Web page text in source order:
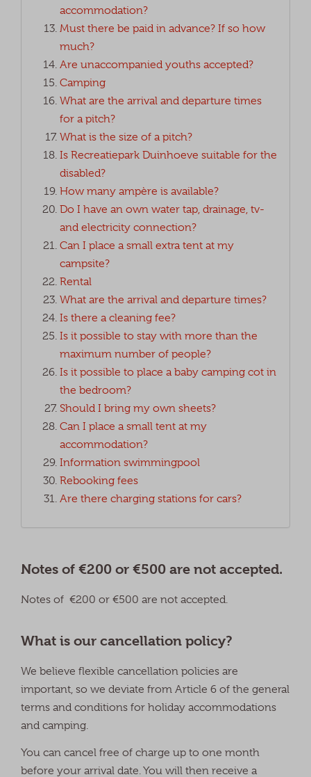
accommodation?
Must there be paid in advance? If so how
much?
Are unaccompanied youths accepted?
Camping
What are the arrival and departure times
for a pitch?
What is the size of a pitch?
Is Recreatiepark Duinhoeve suitable for the
disabled?
How many ampère is available?
Do I have an own water tap, drainage, tv-
and electricity connection?
Can I place a small extra tent at my
campsite?
Rental
What are the arrival and departure times?
Is there a cleaning fee?
Is it possible to stay with more than the
maximum number of people?
Is it possible to place a baby camping cot in
the bedroom?
Should I bring my own sheets?
Can I place a small tent at my
accommodation?
Information swimmingpool
Rebooking fees
Are there charging stations for cars?
Notes of €200 or €500 are not accepted.
Notes of €200 or €500 are not accepted.
What is our cancellation policy?
We believe flexible cancellation policies are
important, so we deviate from Article 6 of the general
terms and conditions for holiday accommodations
and camping.
You can cancel free of charge up to one month
before your arrival date. You will then receive a